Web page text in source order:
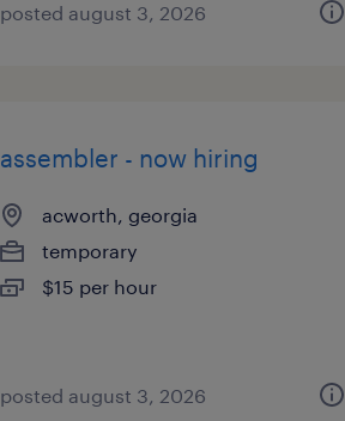
posted august 3, 2026
assembler - now hiring
acworth, georgia
temporary
$15 per hour
posted august 3, 2026